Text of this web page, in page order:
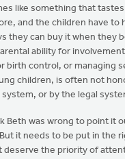
like something that tastes
and the children have to
they can buy it when they
ability for
birth control, or managing
children, is often not
or by the legal
Beth was wrong to point it
it needs to be put in the
deserve the priority of